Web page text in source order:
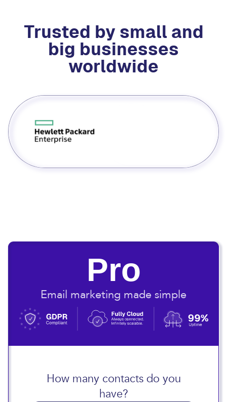
Trusted by small and
big businesses
worldwide
Pro
Email marketing made simple
How many contacts do you
have?